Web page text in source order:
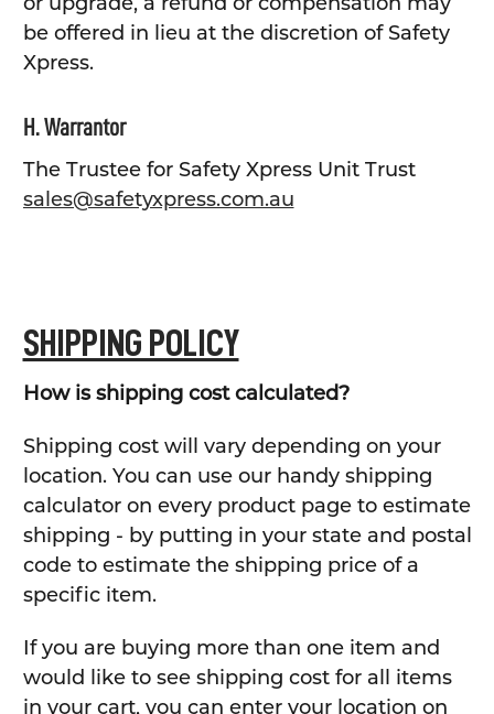
be offered in lieu at the discretion of Safety
Xpress.
H. Warrantor
The Trustee for Safety Xpress Unit Trust
sales@safetyxpress.com.au
SHIPPING POLICY
How is shipping cost calculated?
Shipping cost will vary depending on your
location. You can use our handy shipping
calculator on every product page to estimate
shipping - by putting in your state and postal
code to estimate the shipping price of a
specific item.
If you are buying more than one item and
would like to see shipping cost for all items
in your cart, you can enter your location on